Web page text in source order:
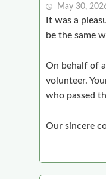
May 30,
It was a
be the same
On behalf of
volunteer.
who passed
Our sincere